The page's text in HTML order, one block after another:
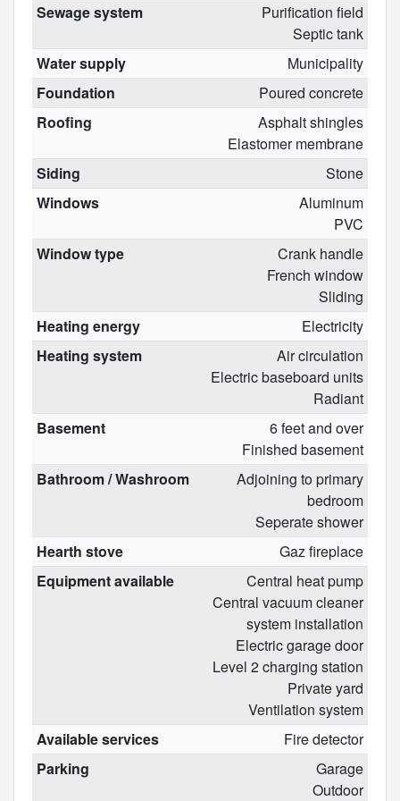
Sewage system
Purification field
Septic tank
Water supply
Municipality
Foundation
Poured concrete
Roofing
Asphalt shingles
Elastomer membrane
Siding
Stone
Windows
Aluminum
PVC
Window type
Crank handle
French window
Sliding
Heating energy
Electricity
Heating system
Air circulation
Electric baseboard units
Radiant
Basement
6 feet and over
Finished basement
Bathroom / Washroom
Adjoining to primary
bedroom
Seperate shower
Hearth stove
Gaz fireplace
Equipment available
Central heat pump
Central vacuum cleaner
system installation
Electric garage door
Level 2 charging station
Private yard
Ventilation system
Available services
Fire detector
Parking
Garage
Outdoor